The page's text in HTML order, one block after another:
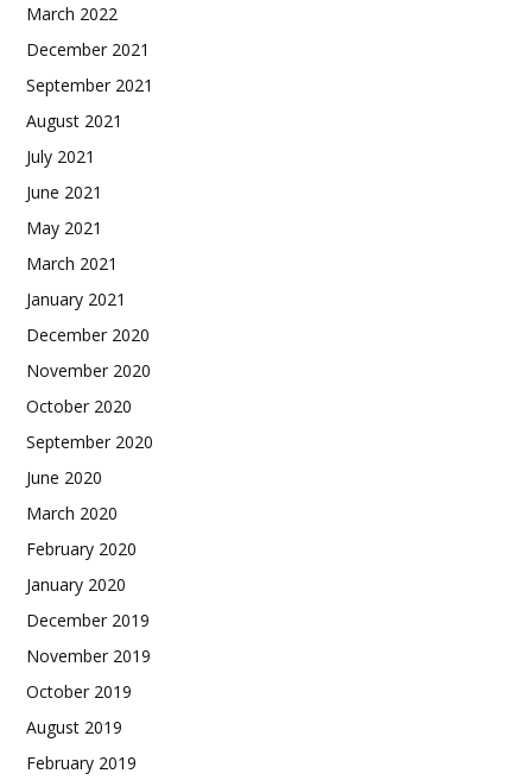
March 2022
December 2021
September 2021
August 2021
July 2021
June 2021
May 2021
March 2021
January 2021
December 2020
November 2020
October 2020
September 2020
June 2020
March 2020
February 2020
January 2020
December 2019
November 2019
October 2019
August 2019
February 2019